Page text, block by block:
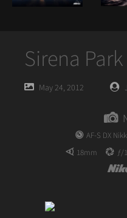
Sirena Park
PostedMay 24, 2012
AF-S DX
18mm
ƒ/